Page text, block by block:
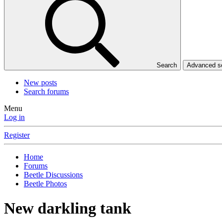
Search Advanced
New posts
Search forums
Menu
Log in
Register
Home
Forums
Beetle Discussions
Beetle Photos
New darkling tank